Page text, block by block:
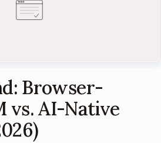
Browser-
vs. AI-Native